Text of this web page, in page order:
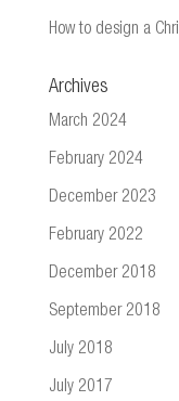
How to design a
Archives
March 2024
February 2024
December 2023
February 2022
December 2018
September 2018
July 2018
July 2017